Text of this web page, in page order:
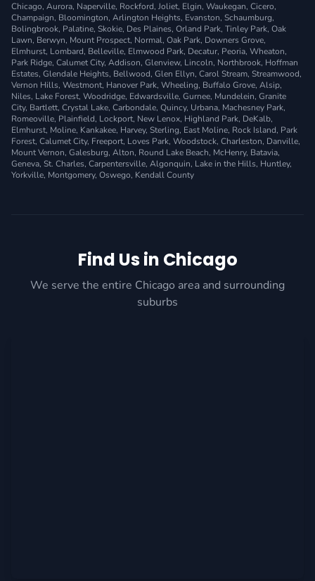
Chicago, Aurora, Naperville, Rockford, Joliet, Elgin, Waukegan, Cicero,
Champaign, Bloomington, Arlington Heights, Evanston, Schaumburg,
Bolingbrook, Palatine, Skokie, Des Plaines, Orland Park, Tinley Park, Oak
Lawn, Berwyn, Mount Prospect, Normal, Oak Park, Downers Grove,
Elmhurst, Lombard, Belleville, Elmwood Park, Decatur, Peoria, Wheaton,
Park Ridge, Calumet City, Addison, Glenview, Lincoln, Northbrook, Hoffman
Estates, Glendale Heights, Bellwood, Glen Ellyn, Carol Stream, Streamwood,
Vernon Hills, Westmont, Hanover Park, Wheeling, Buffalo Grove, Alsip,
Niles, Lake Forest, Woodridge, Edwardsville, Gurnee, Mundelein, Granite
City, Bartlett, Crystal Lake, Carbondale, Quincy, Urbana, Machesney Park,
Romeoville, Plainfield, Lockport, New Lenox, Highland Park, DeKalb,
Elmhurst, Moline, Kankakee, Harvey, Sterling, East Moline, Rock Island, Park
Forest, Calumet City, Freeport, Loves Park, Woodstock, Charleston, Danville,
Mount Vernon, Galesburg, Alton, Round Lake Beach, McHenry, Batavia,
Geneva, St. Charles, Carpentersville, Algonquin, Lake in the Hills, Huntley,
Yorkville, Montgomery, Oswego, Kendall County
Find Us in Chicago
We serve the entire Chicago area and surrounding
suburbs